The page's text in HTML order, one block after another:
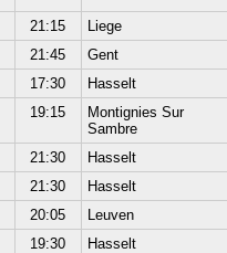
21:15
Liege
21:45
Gent
17:30
Hasselt
19:15
Montignies Sur
Sambre
21:30
Hasselt
21:30
Hasselt
20:05
Leuven
19:30
Hasselt